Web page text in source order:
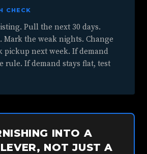
CHECK
Pull the next 30 days.
Mark the weak nights. Change
pickup next week. If demand
rule. If demand stays flat, test
INTO A
NOT JUST A